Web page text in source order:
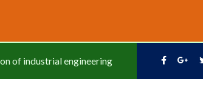
of industrial engineering